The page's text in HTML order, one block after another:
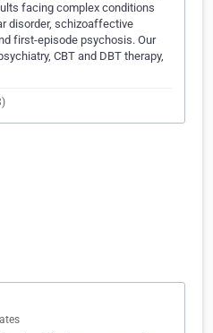
facing complex conditions
disorder, schizoaffective
first-episode psychosis. Our
CBT and DBT therapy,